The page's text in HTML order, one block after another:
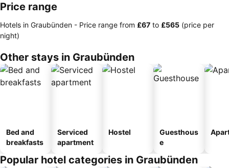
Price range
Hotels in Graubünden - Price range from ‎£67 to ‎£565 (price per
night)
Other stays in Graubünden
Bed and
breakfasts
Serviced
apartment
Hostel
Guesthous
e
Popular hotel categories in Graubünden